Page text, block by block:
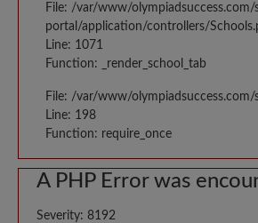
File: /var/www/olympiadsuccess.com/
portal/application/controllers/
Line: 1071
Function: _render_school_tab
File: /var/www/
Line: 198
Function: require_once
A PHP Error was
Severity: 8192